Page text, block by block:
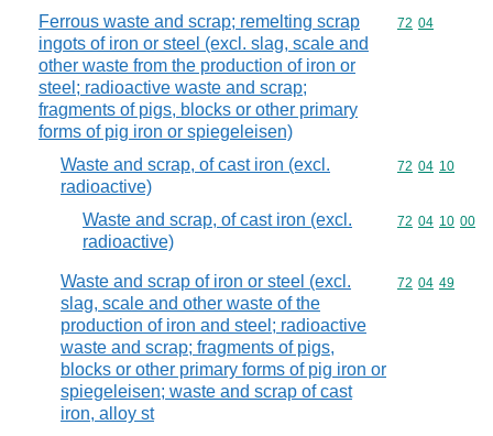
Ferrous waste and scrap; remelting scrap
ingots of iron or steel (excl. slag, scale and
other waste from the production of iron or
steel; radioactive waste and scrap;
fragments of pigs, blocks or other primary
forms of pig iron or spiegeleisen)
Commodity
72 04
Waste and scrap, of cast iron (excl.
radioactive)
Commodity
72 04 10
Waste and scrap, of cast iron (excl.
radioactive)
Commodity
72 04 10 00
Waste and scrap of iron or steel (excl.
slag, scale and other waste of the
production of iron and steel; radioactive
waste and scrap; fragments of pigs,
blocks or other primary forms of pig iron or
spiegeleisen; waste and scrap of cast
iron, alloy st
Commodity
72 04 49